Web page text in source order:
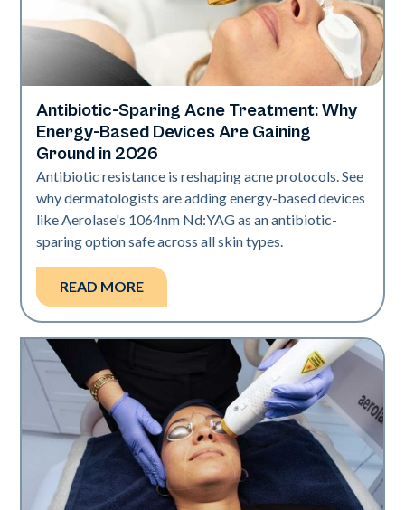
Skin Health
Antibiotic-Sparing Acne Treatment: Why
Energy-Based Devices Are Gaining
Ground in 2026
Antibiotic resistance is reshaping acne protocols. See
why dermatologists are adding energy-based devices
like Aerolase's 1064nm Nd:YAG as an antibiotic-
sparing option safe across all skin types.
READ MORE